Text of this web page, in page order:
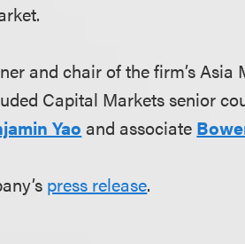
and chair of the firm’s Asia
Capital Markets senior
Yao and associate
press release.